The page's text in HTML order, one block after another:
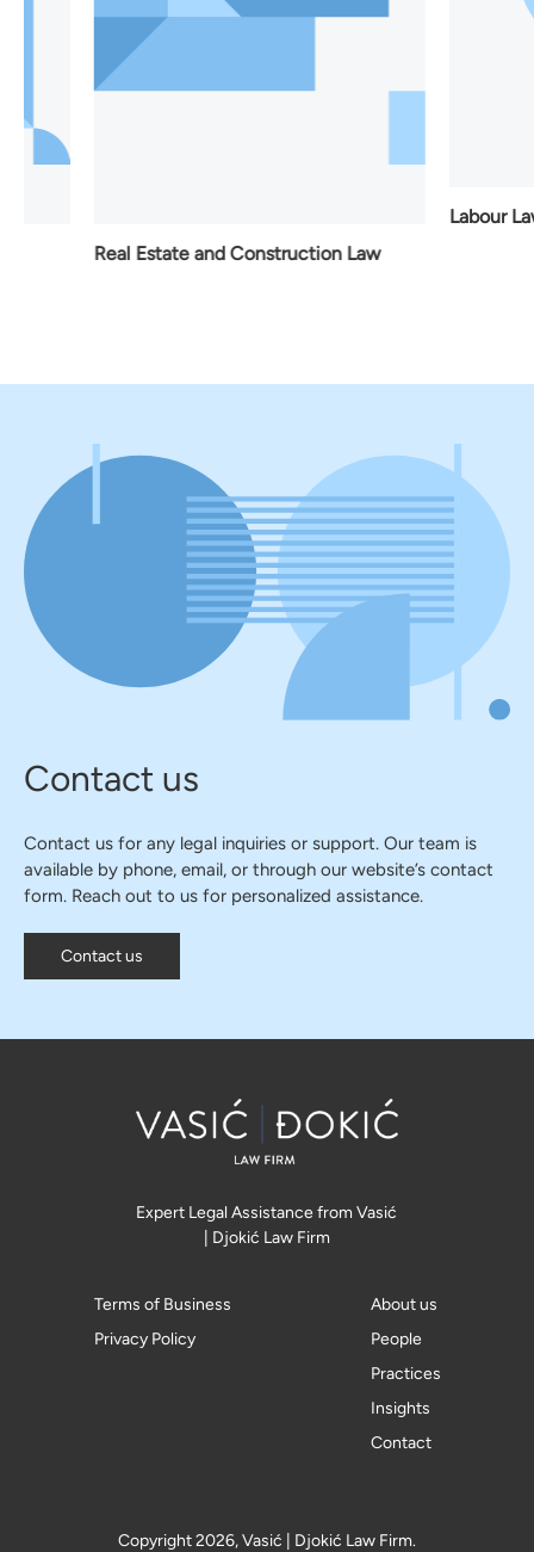
Real Estate and Construction Law
Labour Law
Contact us
Contact us for any legal inquiries or support. Our team is
available by phone, email, or through our website’s contact
form. Reach out to us for personalized assistance.
Contact us
Expert Legal Assistance from Vasić
| Djokić Law Firm
Terms of Business
Privacy Policy
About us
People
Practices
Insights
Contact
Copyright 2026, Vasić | Djokić Law Firm.